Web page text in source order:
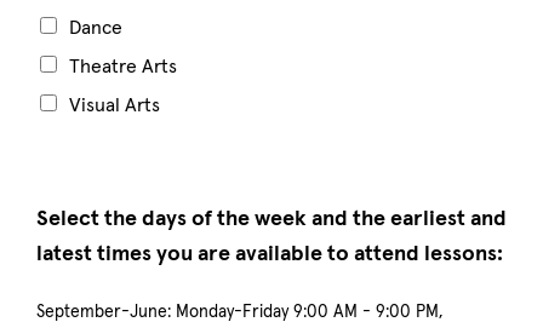
Dance
Theatre Arts
Visual Arts
Select the days of the week and the earliest and
latest times you are available to attend lessons:
September-June: Monday-Friday 9:00 AM - 9:00 PM,